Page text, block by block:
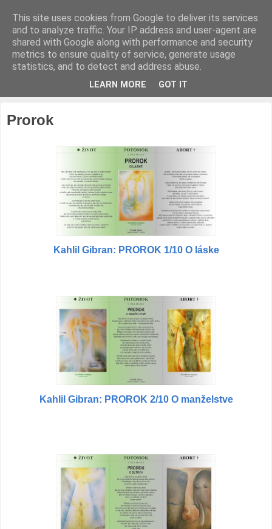
IDE O ŽIVOT
človiečika
Prorok
Kahlil Gibran: PROROK 1/10 O láske
Kahlil Gibran: PROROK 2/10 O manželstve
This site uses cookies from Google to deliver its services
and to analyze traffic. Your IP address and user-agent are
shared with Google along with performance and security
metrics to ensure quality of service, generate usage
statistics, and to detect and address abuse.
LEARN MORE GOT IT